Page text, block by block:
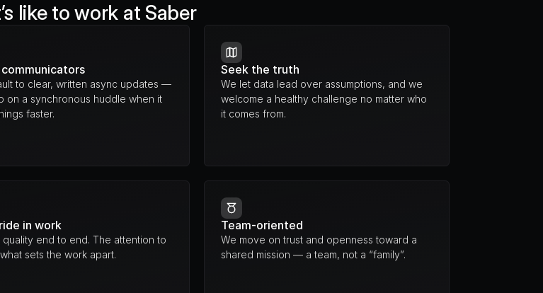
like to work at Saber
to clear, written async updates —
on a synchronous huddle when it
faster.
Seek the truth
We let data lead over assumptions, and we
welcome a healthy challenge no matter who
it comes from.
in work
quality end to end. The attention to
sets the work apart.
Team-oriented
We move on trust and openness toward a
shared mission — a team, not a “family”.